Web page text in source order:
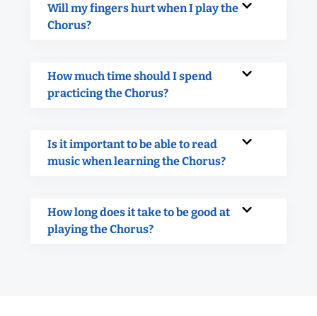
Will my fingers hurt when I play the
Chorus?
How much time should I spend
practicing the Chorus?
Is it important to be able to read
music when learning the Chorus?
How long does it take to be good at
playing the Chorus?